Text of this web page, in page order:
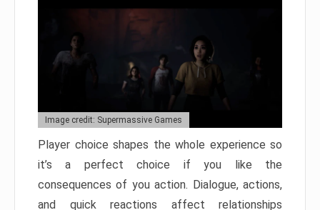
Image credit: Supermassive Games
Player choice shapes the whole experience so
it’s a perfect choice if you like the
consequences of you action. Dialogue, actions,
and quick reactions affect relationships